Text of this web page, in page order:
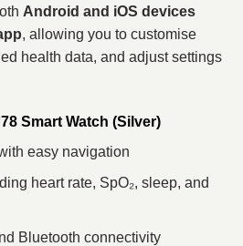
Android and iOS devices
, allowing you to customise
health data, and adjust settings
Smart Watch (Silver)
easy navigation
heart rate, SpO₂, sleep, and
Bluetooth connectivity